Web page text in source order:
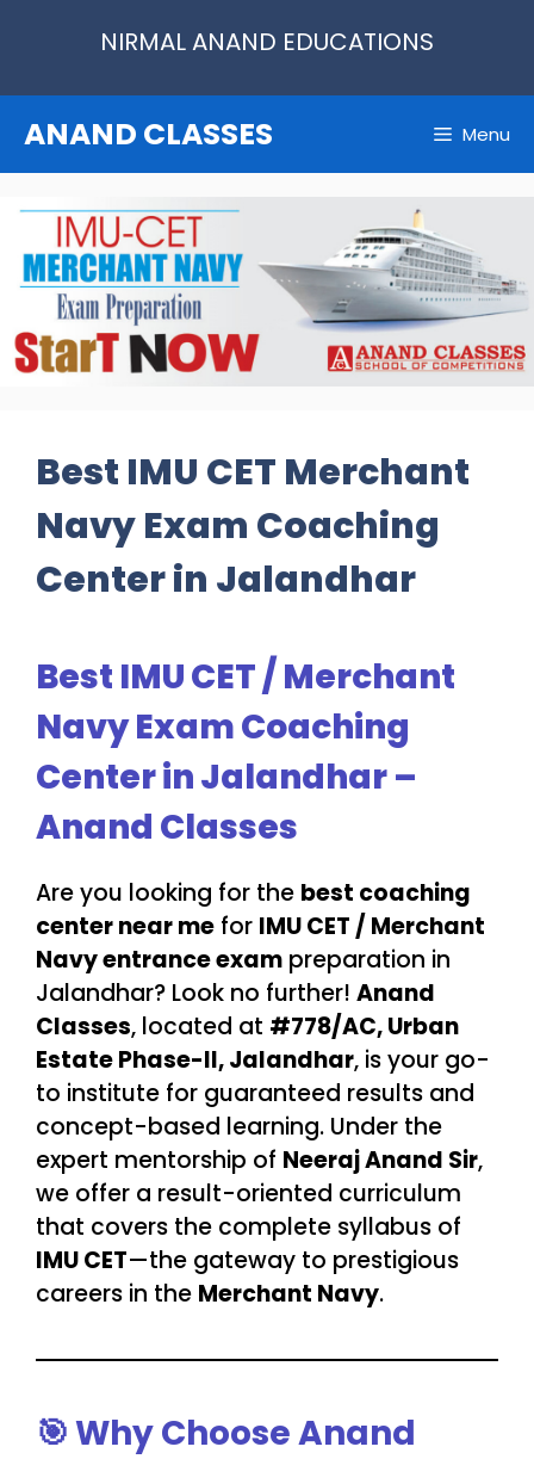
NIRMAL ANAND EDUCATIONS
ANAND CLASSES Menu
Best IMU CET Merchant
Navy Exam Coaching
Center in Jalandhar
Best IMU CET / Merchant
Navy Exam Coaching
Center in Jalandhar –
Anand Classes
Are you looking for the best coaching
center near me for IMU CET / Merchant
Navy entrance exam preparation in
Jalandhar? Look no further! Anand
Classes, located at #778/AC, Urban
Estate Phase-II, Jalandhar, is your go-
to institute for guaranteed results and
concept-based learning. Under the
expert mentorship of Neeraj Anand Sir,
we offer a result-oriented curriculum
that covers the complete syllabus of
IMU CET—the gateway to prestigious
careers in the Merchant Navy.
🎯Why Choose Anand